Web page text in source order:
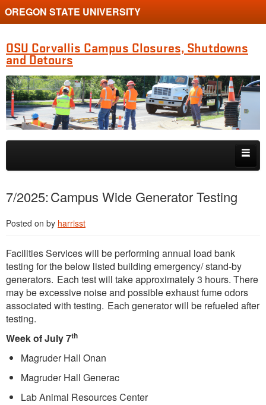
OREGON STATE UNIVERSITY
OSU Corvallis Campus Closures, Shutdowns
and Detours
Skip to primary content
Skip to secondary content
7/2025: Campus Wide Generator Testing
Posted on by harrisst
Facilities Services will be performing annual load bank
testing for the below listed building emergency/ stand-by
generators. Each test will take approximately 3 hours. There
may be excessive noise and possible exhaust fume odors
associated with testing. Each generator will be refueled after
testing.
Week of July 7th
Magruder Hall Onan
Magruder Hall Generac
Lab Animal Resources Center